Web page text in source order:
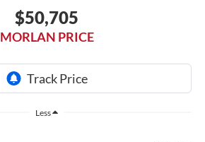
$50,705
MORLAN PRICE
Less